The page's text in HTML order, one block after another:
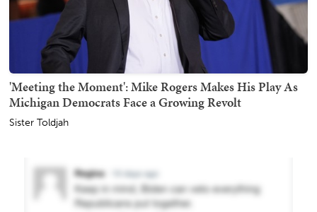
'Meeting the Moment': Mike Rogers Makes His Play As
Michigan Democrats Face a Growing Revolt
Sister Toldjah